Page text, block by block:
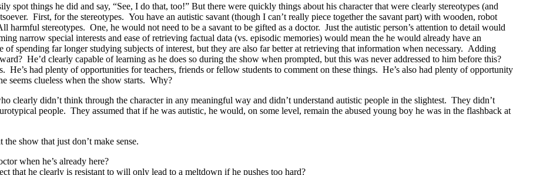
things he did and say, “See, I do that, too!” But there were quickly things about his character that were clearly stereotypes (and
First, for the stereotypes. You have an autistic savant (though I can’t really piece together the savant part) with wooden, robot
stereotypes. One, he would not need to be a savant to be gifted as a doctor. Just the autistic person’s attention to detail would
narrow special interests and ease of retrieving factual data (vs. episodic memories) would mean the he would already have an
spending far longer studying subjects of interest, but they are also far better at retrieving that information when necessary. Adding
He’d clearly capable of learning as he does so during the show when prompted, but this was never addressed to him before this?
had plenty of opportunities for teachers, friends or fellow students to comment on these things. He’s also had plenty of opportunity
seems clueless when the show starts. Why?
clearly didn’t think through the character in any meaningful way and didn’t understand autistic people in the slightest. They didn’t
people. They assumed that if he was autistic, he would, on some level, remain the abused young boy he was in the flashback at
show that just don’t make sense.
when he’s already here?
that he clearly is resistant to will only lead to a meltdown if he pushes too hard?